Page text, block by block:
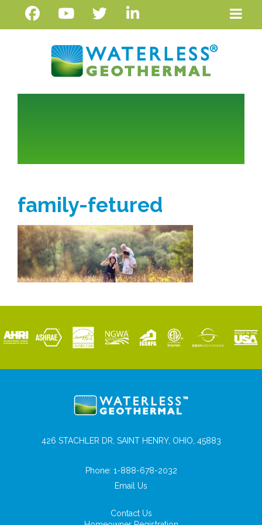
family-fetured
426 STACHLER DR, SAINT HENRY, OHIO, 45883
Phone: 1-888-678-2032
Email Us
Contact Us